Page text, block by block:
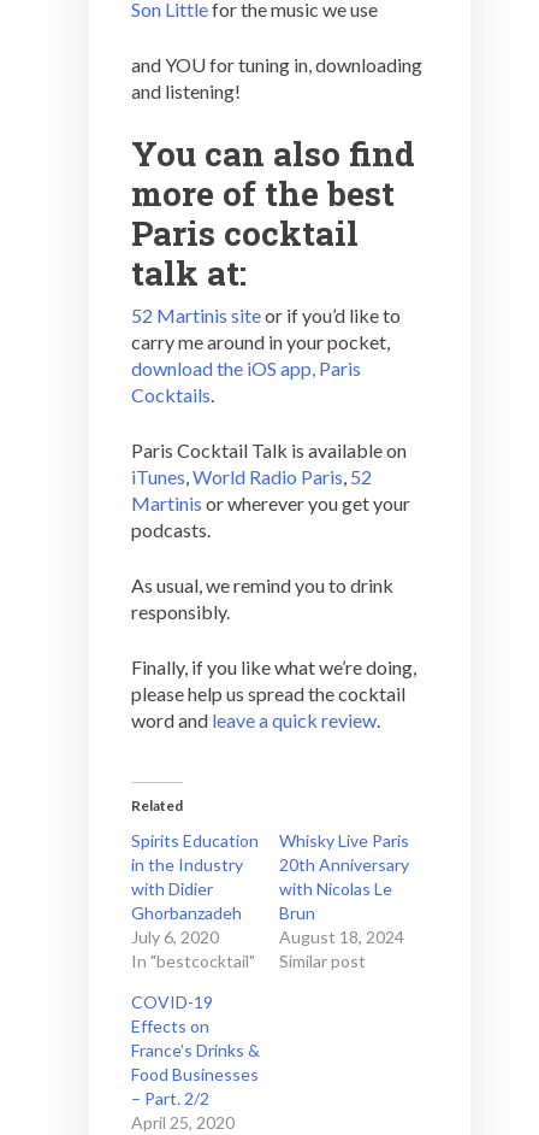
Son Littlefor the music we use
and YOU for tuning in, downloading
and listening!
You can also find
more of the best
Paris cocktail
talk at:
52 Martinis siteor if you’d like to
carry me around in your pocket,
download the iOS app, Paris
Cocktails.
Paris Cocktail Talk is available on
iTunes,World Radio Paris, 52
Martinis or wherever you get your
podcasts.
As usual, we remind you to drink
responsibly.
Finally, if you like what we’re doing,
please help us spread the cocktail
word and leave a quick review.
Related
Spirits Education
in the Industry
with Didier
Ghorbanzadeh
July 6, 2020
In "bestcocktail"
Whisky Live Paris
20th Anniversary
with Nicolas Le
Brun
August 18, 2024
Similar post
COVID-19
Effects on
France’s Drinks &
Food Businesses
– Part. 2/2
April 25, 2020